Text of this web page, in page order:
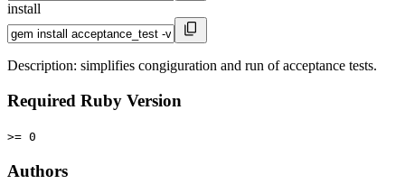
install
Description: simplifies congiguration and run of acceptance tests.
Required Ruby Version
>= 0
Authors